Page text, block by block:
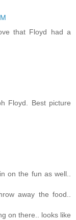
that Floyd had a
Floyd. Best picture
on the fun as well..
away the food..
on there.. looks like